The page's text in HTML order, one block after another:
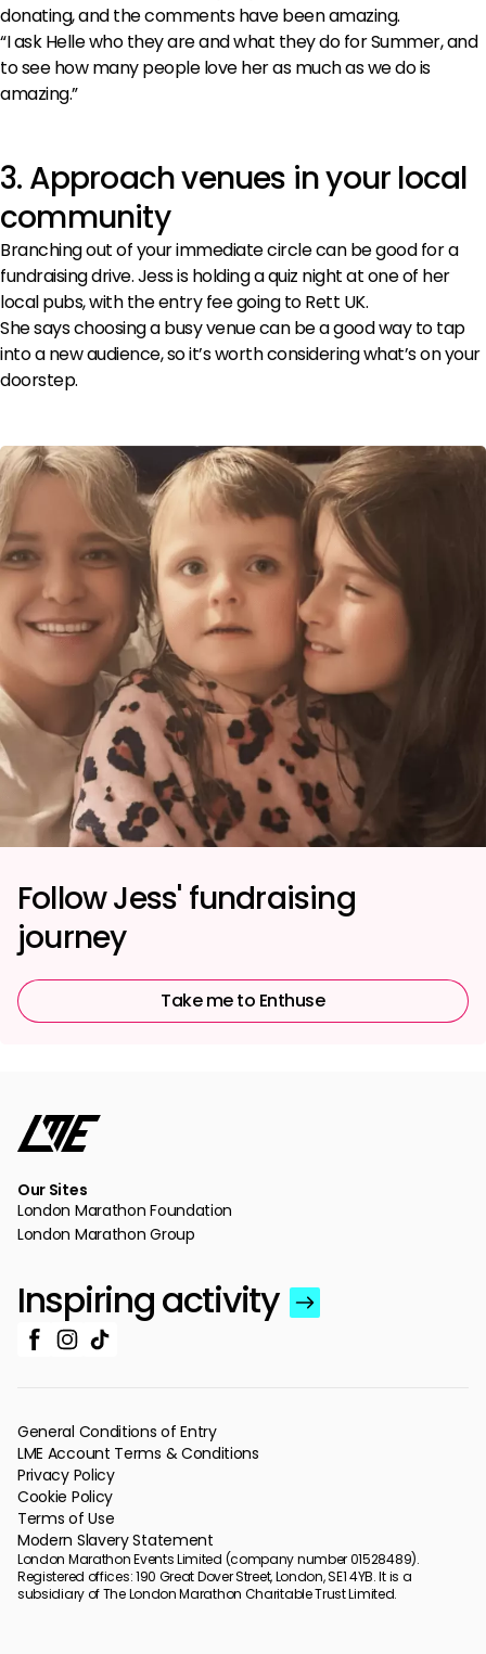
donating, and the comments have been amazing.
“I ask Helle who they are and what they do for Summer, and
to see how many people love her as much as we do is
amazing.”
3. Approach venues in your local
community
Branching out of your immediate circle can be good for a
fundraising drive. Jess is holding a quiz night at one of her
local pubs, with the entry fee going to Rett UK.
She says choosing a busy venue can be a good way to tap
into a new audience, so it’s worth considering what’s on your
doorstep.
Follow Jess' fundraising
journey
Take me to Enthuse
Our Sites
London Marathon Foundation
London Marathon Group
Inspiring activity
London Marathon Events Limited (company number 01528489).
Registered offices: 190 Great Dover Street, London, SE1 4YB. It is a
subsidiary of The London Marathon Charitable Trust Limited.
General Conditions of Entry
LME Account Terms & Conditions
Privacy Policy
Cookie Policy
Terms of Use
Modern Slavery Statement